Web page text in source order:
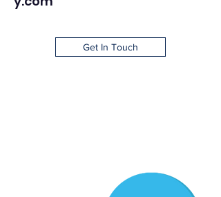
Get In Touch